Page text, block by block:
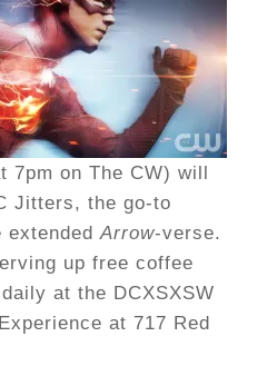
7pm on The CW) will
Jitters, the go-to
extendedArrow-verse.
up free coffee
at the DCXSXSW
at 717 Red